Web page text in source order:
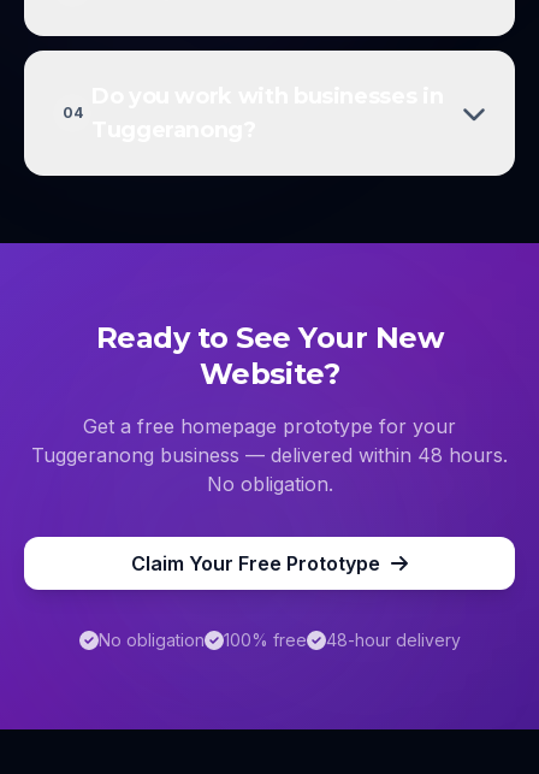
04
Ready to See Your New
Website?
Get a free homepage prototype for your
Tuggeranong business — delivered within 48 hours.
No obligation.
Claim Your Free Prototype
No obligation 100% free 48-hour delivery